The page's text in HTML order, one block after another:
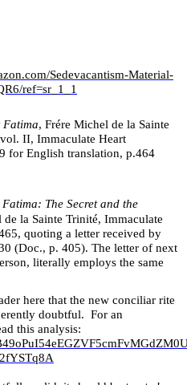
Sedevacantism-Material-
ref=sr_1_1
Fatima, Frére Michel de la Sainte
II, Immaculate Heart
for English translation, p.464
The Secret and the
la Sainte Trinité, Immaculate
quoting a letter received by
(Doc., p. 405). The letter of next
literally employs the same
here that the new conciliar rite
doubtful. For an
this analysis: